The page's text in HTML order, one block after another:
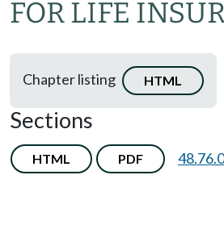
FOR LIFE
Chapter listing HTML
Sections
HTML PDF